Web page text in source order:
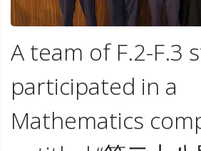
A team of F.2-F.3
participated in a
Mathematics